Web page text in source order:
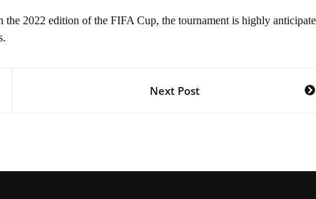
2022 edition of the FIFA Cup, the tournament is highly
Next Post